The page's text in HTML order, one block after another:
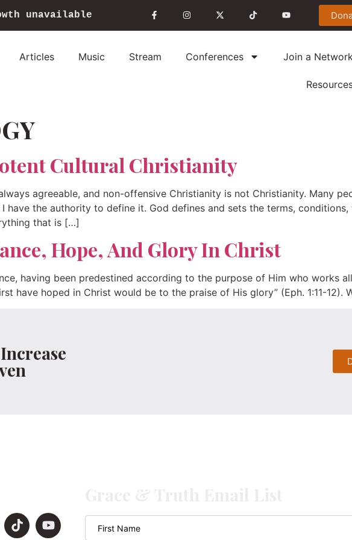
unavailable
Articles Music Stream Conferences Join a Network
Cultural Christianity
agreeable, and non-offensive Christianity is not Christianity. Many
the authority to define it. God defines and sets the terms,
that is […]
Hope, And Glory In Christ
having been predestined according to the purpose of Him who works
have hoped in Christ would be to the praise of His glory” (Eph. 1:11-12).